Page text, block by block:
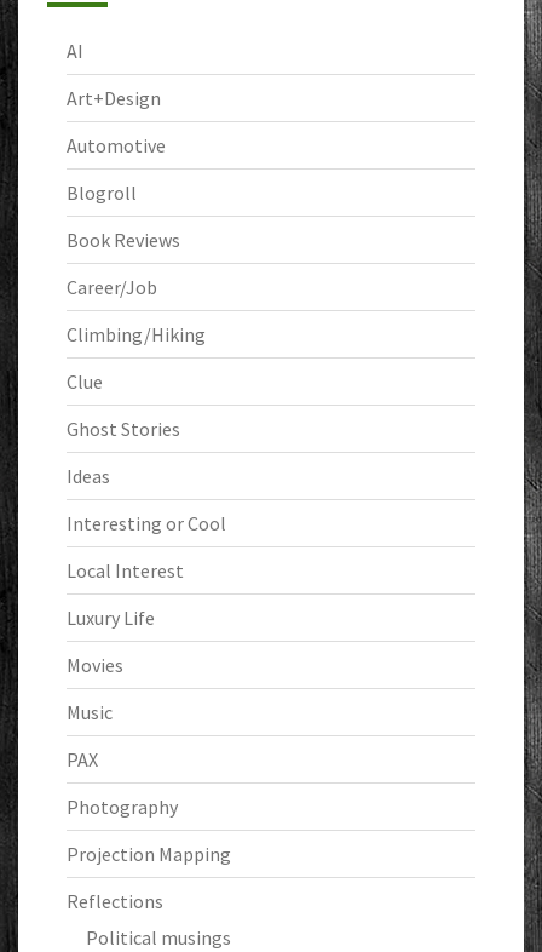
AI
Art+Design
Automotive
Blogroll
Book Reviews
Career/Job
Climbing/Hiking
Clue
Ghost Stories
Ideas
Interesting or Cool
Local Interest
Luxury Life
Movies
Music
PAX
Photography
Projection Mapping
Reflections
Political musings